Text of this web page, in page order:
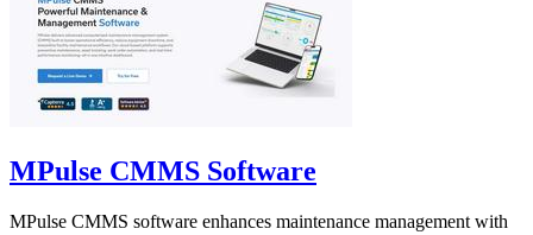
MPulse CMMS Software
MPulse CMMS software enhances maintenance management with